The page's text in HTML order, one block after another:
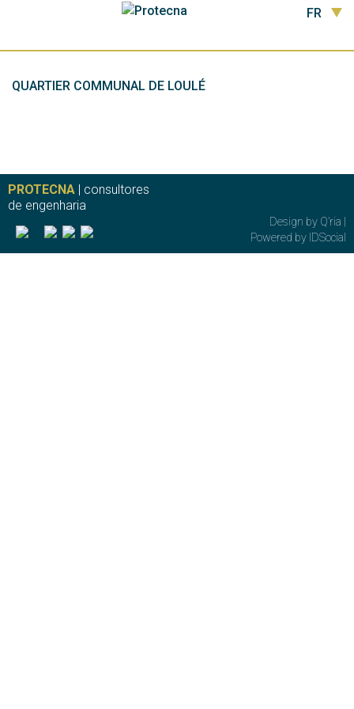
FR
QUARTIER COMMUNAL DE LOULÉ
PROTECNA | consultores
de engenharia
Design by Q’ria
Powered by IDSocial